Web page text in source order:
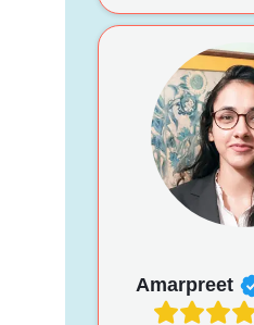
Amarpreet